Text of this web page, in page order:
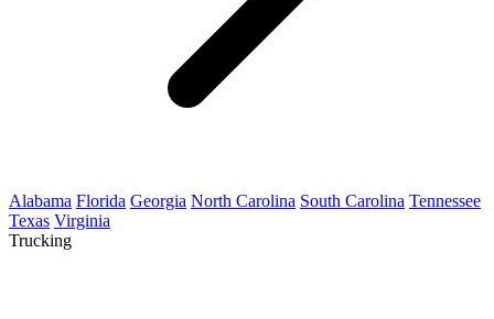
Alabama Florida Georgia North Carolina South Carolina Tennessee
Texas Virginia
Trucking